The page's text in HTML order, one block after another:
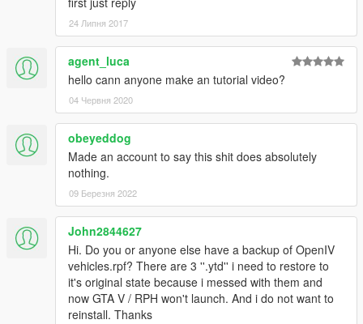
24 Липня 2017
agent_luca
hello cann anyone make an tutorial video?
04 Червня 2020
obeyeddog
Made an account to say this shit does absolutely
nothing.
09 Березня 2022
John2844627
Hi. Do you or anyone else have a backup of OpenIV
vehicles.rpf? There are 3 ''.ytd'' i need to restore to
it's original state because i messed with them and
now GTA V / RPH won't launch. And i do not want to
reinstall. Thanks